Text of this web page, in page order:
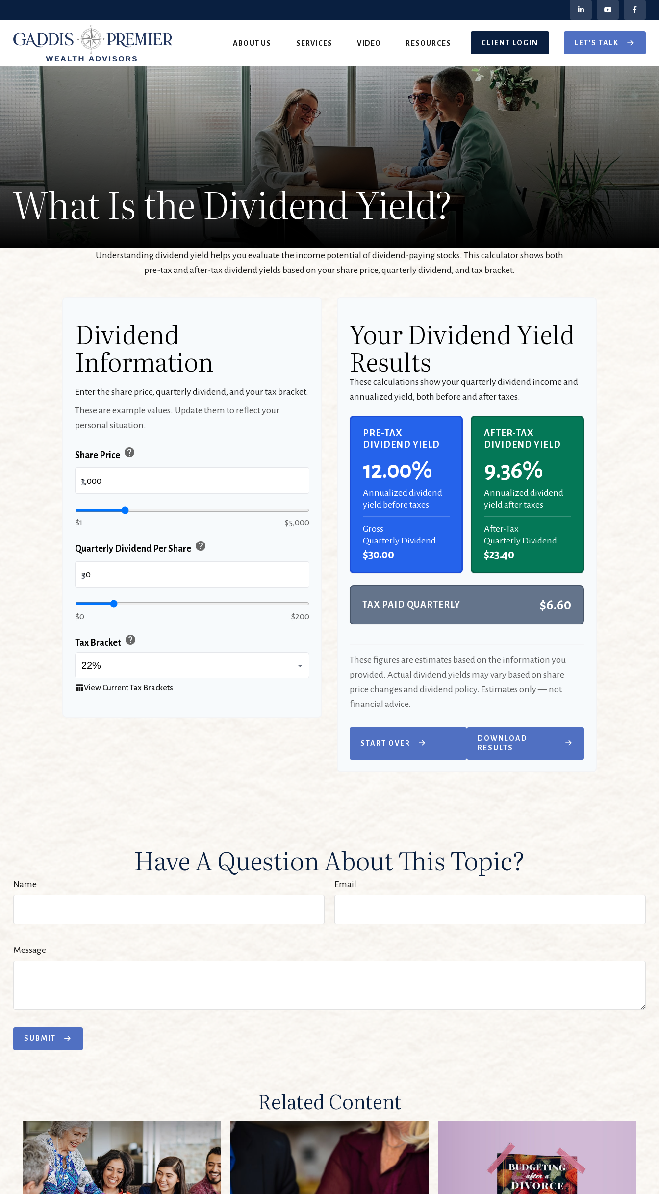
ABOUT US SERVICES VIDEO RESOURCES CLIENT LOGIN LET'S TALK
What Is the Dividend Yield?
Understanding dividend yield helps you evaluate the income potential of dividend-paying stocks. This calculator shows both
pre-tax and after-tax dividend yields based on your share price, quarterly dividend, and tax bracket.
Dividend
Information
Enter the share price, quarterly dividend, and your tax bracket.
These are example values. Update them to reflect your
personal situation.
Share Price help
$
$1 $5,000
Quarterly Dividend Per Share help
$
$0 $200
Tax Bracket help
table_chartView Current Tax Brackets
Your Dividend Yield
Results
These calculations show your quarterly dividend income and
annualized yield, both before and after taxes.
PRE-TAX
DIVIDEND YIELD
12.00%
Annualized dividend
yield before taxes
Gross
Quarterly Dividend
$30.00
AFTER-TAX
DIVIDEND YIELD
9.36%
Annualized dividend
yield after taxes
After-Tax
Quarterly Dividend
$23.40
TAX PAID QUARTERLY $6.60
These figures are estimates based on the information you
provided. Actual dividend yields may vary based on share
price changes and dividend policy. Estimates only — not
financial advice.
START OVER
DOWNLOAD
RESULTS
Have A Question About This Topic?
Name Email
Message
SUBMIT
Related Content